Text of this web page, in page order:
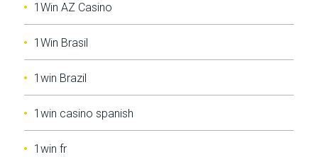
1Win AZ Casino
1Win Brasil
1win Brazil
1win casino spanish
1win fr